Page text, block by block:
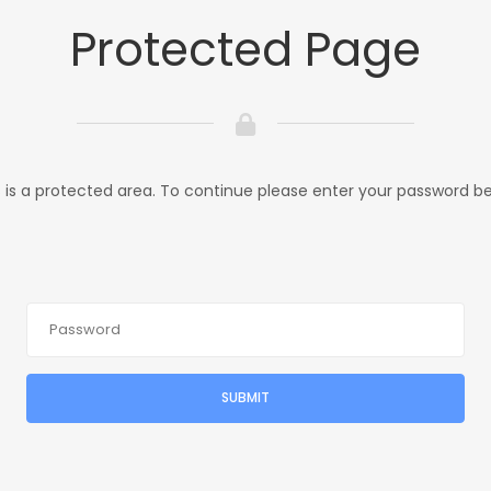
Protected Page
is a protected area. To continue please enter your password
SUBMIT